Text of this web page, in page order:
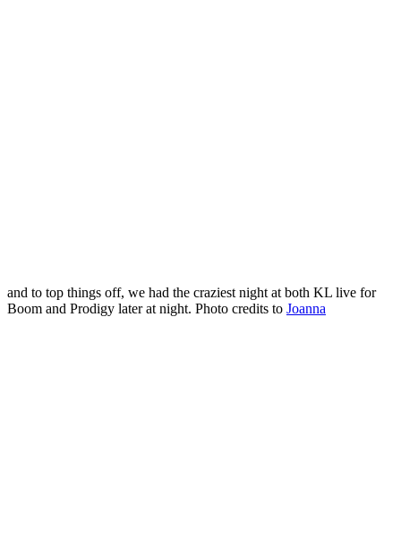
and to top things off, we had the craziest night at both KL live for
Boom and Prodigy later at night. Photo credits to Joanna